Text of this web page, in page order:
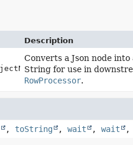
Description
node)
Converts a Json node
String for use in
RowProcessor.
, toString , wait , wait ,